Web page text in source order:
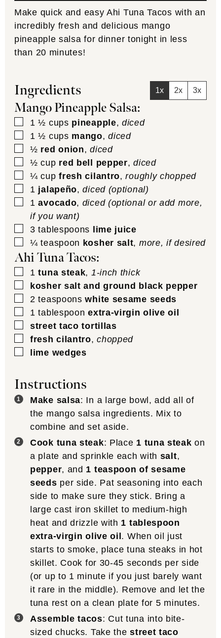
Make quick and easy Ahi Tuna Tacos with an
incredibly fresh and delicious mango
pineapple salsa for dinner tonight in less
than 20 minutes!
Ingredients 1x 2x 3x
Mango Pineapple Salsa:
▢
1 ½ cups pineapple,diced
▢
1 ½ cups mango,diced
▢
½ red onion,diced
▢
½ cup red bell pepper,diced
▢
¼ cup fresh cilantro,roughly chopped
▢
1 jalapeño,diced (optional)
▢
1 avocado, diced (optional or add more,
if you want)
▢
3 tablespoons lime juice
▢
¼ teaspoon kosher salt, more, if desired
Ahi Tuna Tacos:
▢
1 tuna steak, 1-inch thick
▢
kosher salt and ground black pepper
▢
2 teaspoons white sesame seeds
▢
1 tablespoon extra-virgin olive oil
▢
street taco tortillas
▢
fresh cilantro,chopped
▢
lime wedges
Instructions
Make salsa: In a large bowl, add all of
the mango salsa ingredients. Mix to
combine and set aside.
Cook tuna steak: Place 1 tuna steak on
a plate and sprinkle each with salt,
pepper, and 1 teaspoon of sesame
seeds per side. Pat seasoning into each
side to make sure they stick. Bring a
large cast iron skillet to medium-high
heat and drizzle with 1 tablespoon
extra-virgin olive oil . When oil just
starts to smoke, place tuna steaks in hot
skillet. Cook for 30-45 seconds per side
(or up to 1 minute if you just barely want
it rare in the middle). Remove and let the
tuna rest on a clean plate for 5 minutes.
Assemble tacos: Cut tuna into bite-
sized chucks. Take thestreet taco